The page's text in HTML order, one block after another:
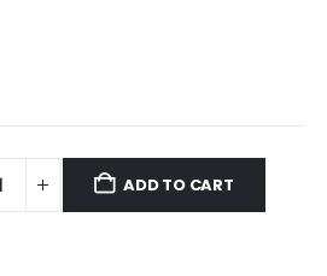
ADD TO CART